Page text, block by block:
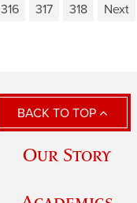
316 317 318 Next
BACK TO TOP
Our Story